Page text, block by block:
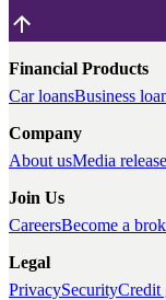
Financial Products
Car loansBusiness
Company
About usMedia
Join Us
CareersBecome a
Legal
PrivacySecurityCredit